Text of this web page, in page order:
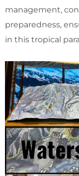
management,
preparedness,
in this tropical